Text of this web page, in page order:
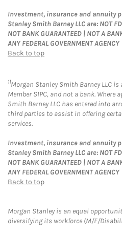
Investment, insurance and annuity
Stanley Smith Barney LLC are: NOT
NOT BANK GUARANTEED | NOT A
ANY FEDERAL GOVERNMENT AGENCY
Back to top
11Morgan Stanley Smith Barney LLC is
Member SIPC, and not a bank. Where
Smith Barney LLC has entered into
third parties to assist in offering
services.
Investment, insurance and annuity
Stanley Smith Barney LLC are: NOT
NOT BANK GUARANTEED | NOT A
ANY FEDERAL GOVERNMENT AGENCY
Back to top
Morgan Stanley is an equal
diversifying its workforce (M/F/